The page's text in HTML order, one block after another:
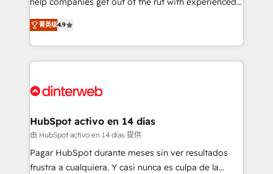
partners who will embed ourselves into your
business, processes and systems 🏢 We specialise in
working with mid-market and enterprise
organisations, global organisations and those with
complex use cases 🏆 CRM Implementation,
Onboarding Accredited 🔐 ISO27001 & ISO9001
process-oriented teams implementing HubSpot
Marketing, Sales, Service, CMS and Operations Hub,
so selling and actually engaging with your customers
feels easy and pain-free. We are a top ranked
and Customer First Awards, 4.9/5 rating in HubSpot
helps the following industries: logistics & 3PL, home
improvement & construction, branding and
commercialization, real estate, health, education,
SaaS, Software Dev & IT and consulting, make the
菁英级4.9
HubSpot activo en 14 días
由 HubSpot activo en 14 días 提供
Pagar HubSpot durante meses sin ver resultados
frustra a cualquiera. Y casi nunca es culpa de la